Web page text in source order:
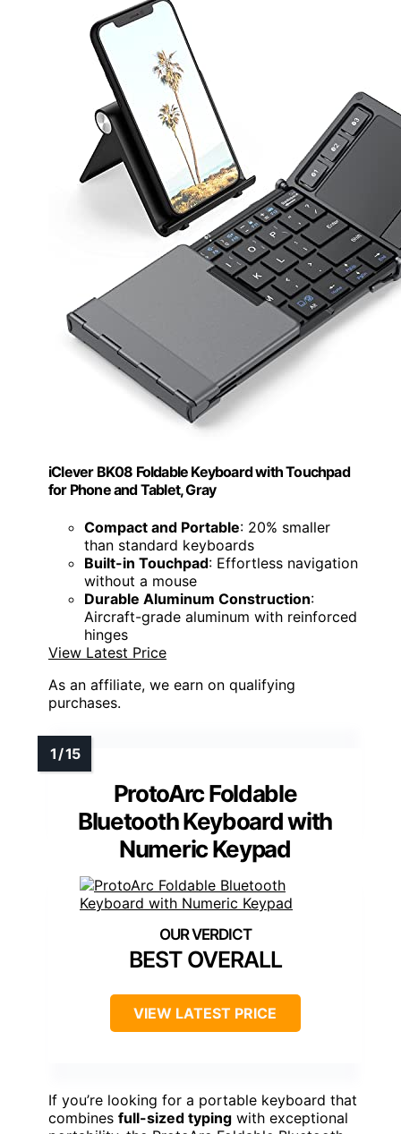
iClever BK08 Foldable Keyboard with Touchpad
for Phone and Tablet, Gray
Compact and Portable: 20% smaller
than standard keyboards
Built-in Touchpad: Effortless navigation
without a mouse
Durable Aluminum Construction:
Aircraft-grade aluminum with reinforced
hinges
View Latest Price
As an affiliate, we earn on qualifying
purchases.
ProtoArc Foldable
Bluetooth Keyboard with
Numeric Keypad
BEST OVERALL
VIEW LATEST PRICE
If you’re looking for a portable keyboard that
combines full-sized typing with exceptional